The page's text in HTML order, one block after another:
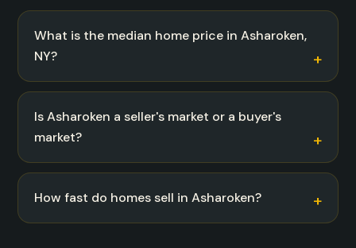
What is the median home price in Asharoken,
NY?
Is Asharoken a seller's market or a buyer's
market?
How fast do homes sell in Asharoken?